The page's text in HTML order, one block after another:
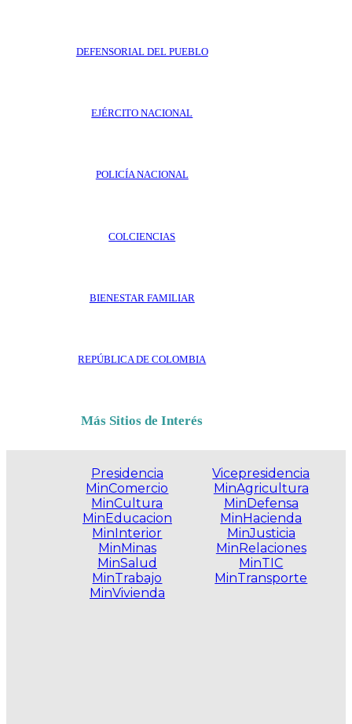
DEFENSORIAL DEL PUEBLO
EJÉRCITO NACIONAL
POLICÍA NACIONAL
COLCIENCIAS
BIENESTAR FAMILIAR
REPÚBLICA DE COLOMBIA
Más Sitios de Interés
Presidencia
MinComercio
MinCultura
MinEducacion
MinInterior
MinMinas
MinSalud
MinTrabajo
MinVivienda
Vicepresidencia
MinAgricultura
MinDefensa
MinHacienda
MinJusticia
MinRelaciones
MinTIC
MinTransporte